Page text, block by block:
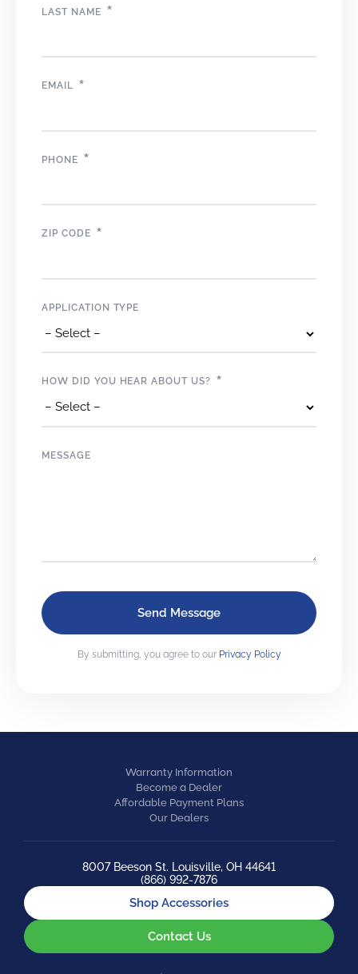
LAST NAME *
EMAIL *
PHONE *
ZIP CODE *
APPLICATION TYPE
HOW DID YOU HEAR ABOUT US? *
MESSAGE
By submitting, you agree to our Privacy Policy
Warranty Information
Become a Dealer
Affordable Payment Plans
Our Dealers
8007 Beeson St. Louisville, OH 44641
(866) 992-7876
Shop Accessories
Contact Us